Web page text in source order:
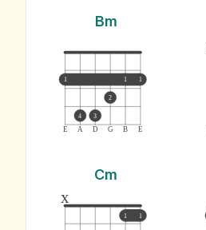
Bm
E A D G B E
1 1 1
4 3
2
Cm
1 1
x